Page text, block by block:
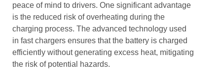
peace of mind to drivers. One significant advantage
is the reduced risk of overheating during the
charging process. The advanced technology used
in fast chargers ensures that the battery is charged
efficiently without generating excess heat, mitigating
the risk of potential hazards.